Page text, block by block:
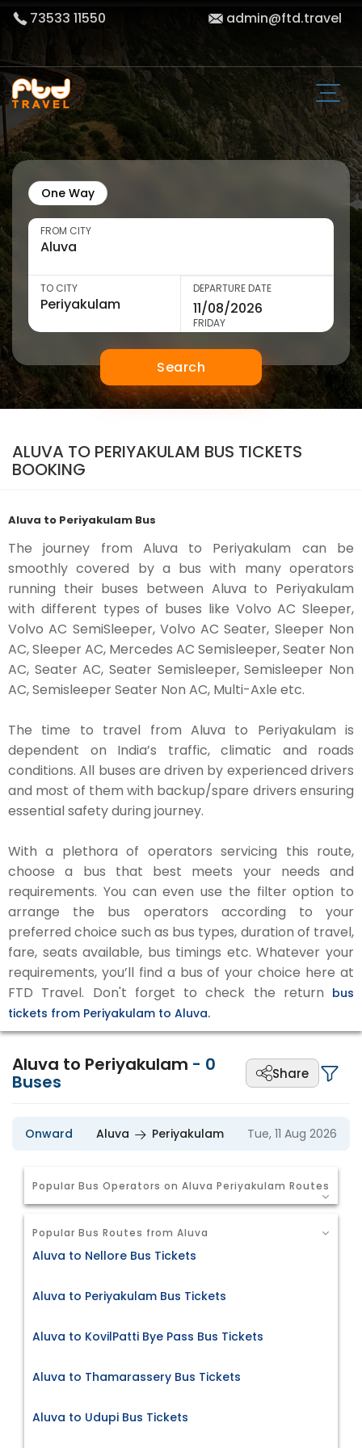
73533 11550 admin@ftd.travel
One Way
FROM CITY
TO CITY DEPARTURE DATE
FRIDAY
Search
ALUVA TO PERIYAKULAM BUS TICKETS
BOOKING
Aluva to Periyakulam Bus
The journey from Aluva to Periyakulam can be
smoothly covered by a bus with many operators
running their buses between Aluva to Periyakulam
with different types of buses like Volvo AC Sleeper,
Volvo AC SemiSleeper, Volvo AC Seater, Sleeper Non
AC, Sleeper AC, Mercedes AC Semisleeper, Seater Non
AC, Seater AC, Seater Semisleeper, Semisleeper Non
AC, Semisleeper Seater Non AC, Multi-Axle etc.
The time to travel from Aluva to Periyakulam is
dependent on India’s traffic, climatic and roads
conditions. All buses are driven by experienced drivers
and most of them with backup/spare drivers ensuring
essential safety during journey.
With a plethora of operators servicing this route,
choose a bus that best meets your needs and
requirements. You can even use the filter option to
arrange the bus operators according to your
preferred choice such as bus types, duration of travel,
fare, seats available, bus timings etc. Whatever your
requirements, you’ll find a bus of your choice here at
FTD Travel. Don't forget to check the return bus
tickets from Periyakulam to Aluva.
Aluva to Periyakulam - 0
Buses Share
Onward Aluva Periyakulam Tue, 11 Aug 2026
Popular Bus Operators on Aluva Periyakulam Routes
Popular Bus Routes from Aluva
Aluva to Nellore Bus Tickets
Aluva to Periyakulam Bus Tickets
Aluva to KovilPatti Bye Pass Bus Tickets
Aluva to Thamarassery Bus Tickets
Aluva to Udupi Bus Tickets